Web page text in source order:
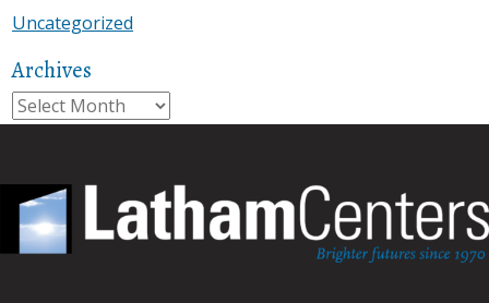
Uncategorized
Archives
Archives